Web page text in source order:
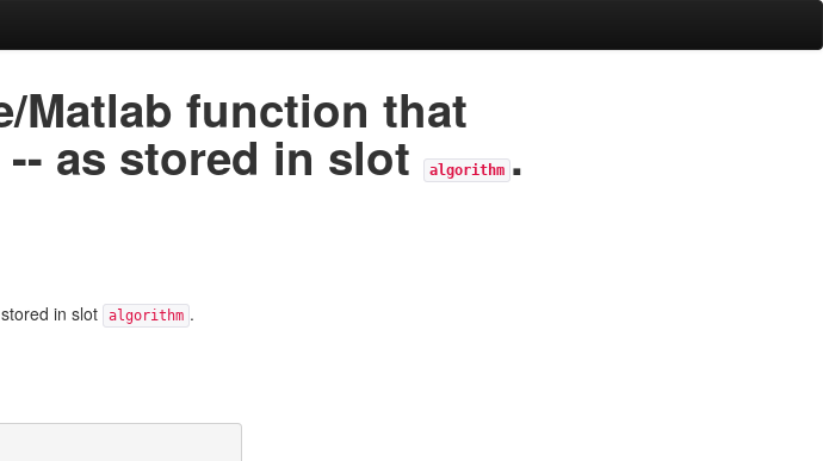
Matlab function that
as stored in slot algorithm .
in slot algorithm .